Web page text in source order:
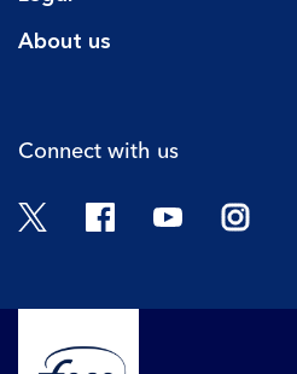
About us
Connect with us
Twitter FacebookYouTubeInstagram